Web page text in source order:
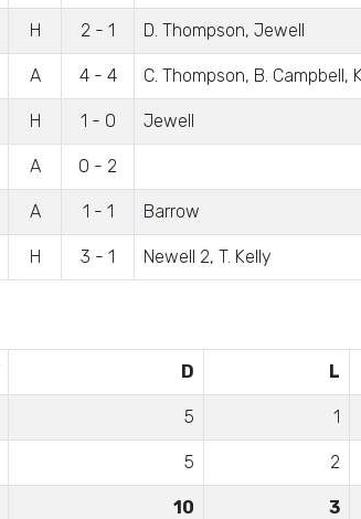
H 2 - 1 D. Thompson, Jewell
A 4 - 4 C. Thompson, B. Campbell,
H 1 - 0 Jewell
A 0 - 2
A 1 - 1 Barrow
H 3 - 1 Newell 2, T. Kelly
D L
5 1
5 2
10 3